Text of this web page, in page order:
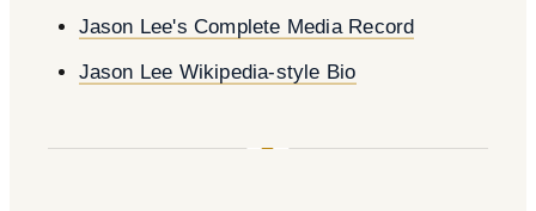
Jason Lee's Complete Media Record
Jason Lee Wikipedia-style Bio